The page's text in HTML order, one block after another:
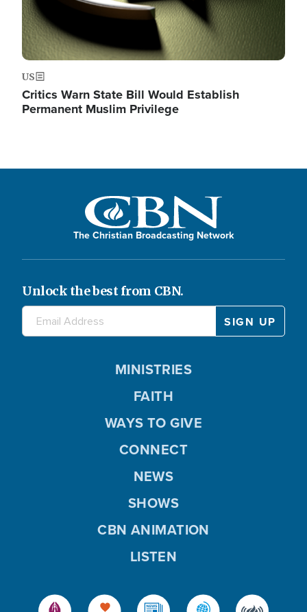
US
Critics Warn State Bill Would Establish
Permanent Muslim Privilege
The Christian Broadcasting Network
Unlock the best from CBN.
MINISTRIES
FAITH
WAYS TO GIVE
CONNECT
NEWS
SHOWS
CBN ANIMATION
LISTEN